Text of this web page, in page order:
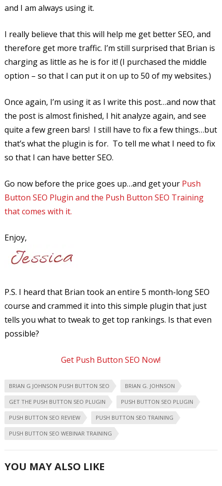
and I am always using it.
I really believe that this will help me get better SEO, and
therefore get more traffic. I’m still surprised that Brian is
charging as little as he is for it! (I purchased the middle
option – so that I can put it on up to 50 of my websites.)
Once again, I’m using it as I write this post…and now that
the post is almost finished, I hit analyze again, and see
quite a few green bars! I still have to fix a few things…but
that’s what the plugin is for. To tell me what I need to fix
so that I can have better SEO.
Go now before the price goes up…and get your Push
Button SEO Plugin and the Push Button SEO Training
that comes with it.
Enjoy,
P.S. I heard that Brian took an entire 5 month-long SEO
course and crammed it into this simple plugin that just
tells you what to tweak to get top rankings. Is that even
possible?
Get Push Button SEO Now!
BRIAN G JOHNSON PUSH BUTTON SEO BRIAN G. JOHNSON
GET THE PUSH BUTTON SEO PLUGIN PUSH BUTTON SEO PLUGIN
PUSH BUTTON SEO REVIEW PUSH BUTTON SEO TRAINING
PUSH BUTTON SEO WEBINAR TRAINING
YOU MAY ALSO LIKE